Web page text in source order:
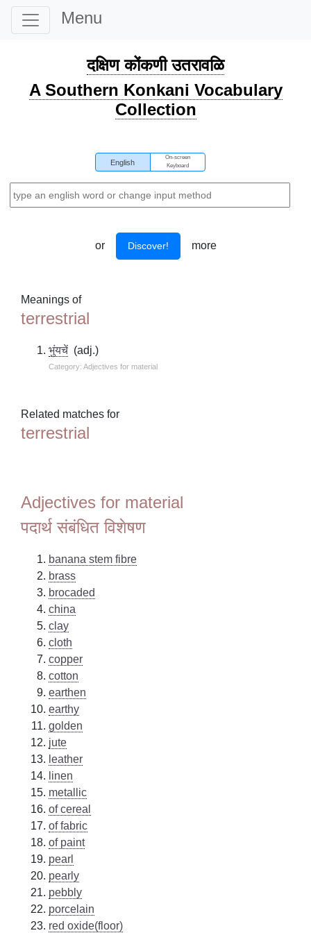
Menu
दक्षिण कोंकणी उतरावळि
A Southern Konkani Vocabulary
Collection
English
On-screen
Keyboard
or Discover! more
Meanings of
terrestrial
भुंयचें (adj.)
Category: Adjectives for material
Related matches for
terrestrial
Adjectives for material
पदार्थ संबंधित विशेषण
banana stem fibre
brass
brocaded
china
clay
cloth
copper
cotton
earthen
earthy
golden
jute
leather
linen
metallic
of cereal
of fabric
of paint
pearl
pearly
pebbly
porcelain
red oxide(floor)